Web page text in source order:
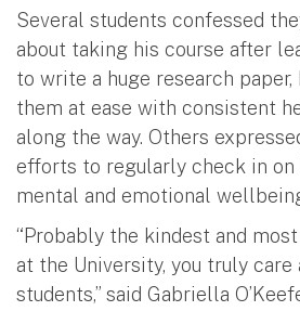
Several students confessed
about taking his course after
to write a huge research paper,
them at ease with consistent
along the way. Others
efforts to regularly check in on
mental and emotional
“Probably the kindest and
at the University, you truly care
students,” said Gabriella